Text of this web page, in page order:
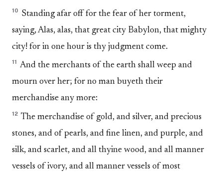
10 Standing afar off for the fear of her torment,
saying, Alas, alas, that great city Babylon, that mighty
city! for in one hour is thy judgment come.
11 And the merchants of the earth shall weep and
mourn over her; for no man buyeth their
merchandise any more:
12 The merchandise of gold, and silver, and precious
stones, and of pearls, and fine linen, and purple, and
silk, and scarlet, and all thyine wood, and all manner
vessels of ivory, and all manner vessels of most